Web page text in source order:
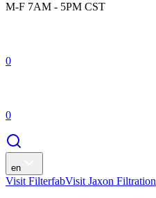
M-F 7AM - 5PM CST
0
0
en
Visit FilterfabVisit Jaxon Filtration